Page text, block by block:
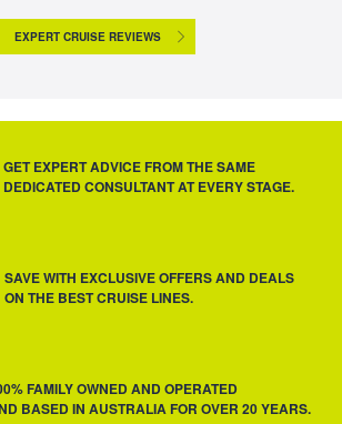
EXPERT CRUISE REVIEWS
GET EXPERT ADVICE FROM THE SAME
DEDICATED CONSULTANT AT EVERY STAGE.
SAVE WITH EXCLUSIVE OFFERS AND DEALS
ON THE BEST CRUISE LINES.
FAMILY OWNED AND OPERATED
BASED IN AUSTRALIA FOR OVER 20 YEARS.